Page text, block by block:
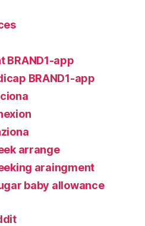
app
BRAND1-app
arrange
araingment
baby allowance